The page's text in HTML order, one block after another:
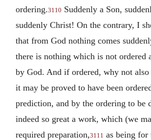
ordering.3110 Suddenly a Son,
suddenly Christ! On the contrary, I
that from God nothing comes
there is nothing which is not ordered
by God. And if ordered, why not
it may be proved to have been
prediction, and by the ordering to be
indeed so great a work, which (we
required preparation,3111 as being for